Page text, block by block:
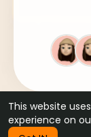
This website
experience on
© 2026